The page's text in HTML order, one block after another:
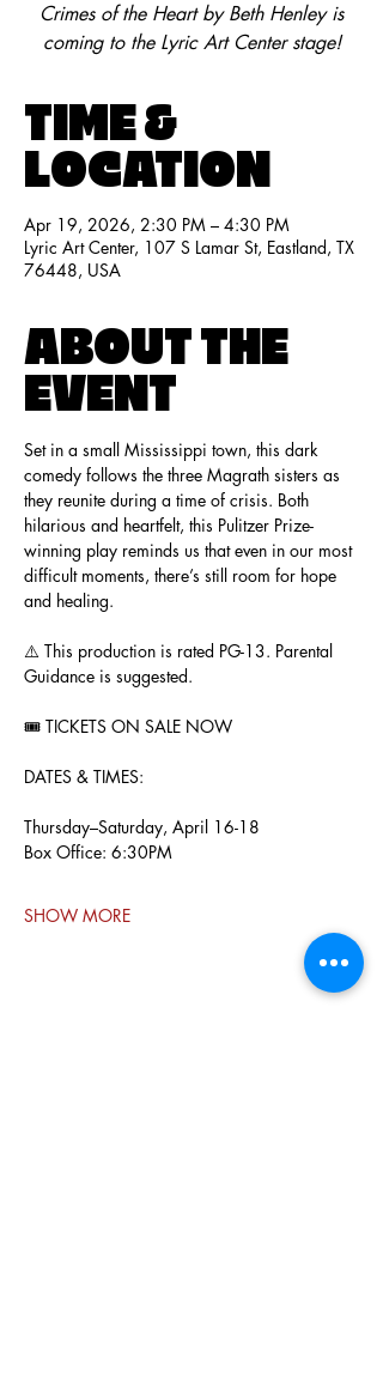
Crimes of the Heart by Beth Henley is
coming to the Lyric Art Center stage!
TIME &
LOCATION
Apr 19, 2026, 2:30 PM – 4:30 PM
Lyric Art Center, 107 S Lamar St, Eastland, TX
76448, USA
ABOUT THE
EVENT
Set in a small Mississippi town, this dark
comedy follows the three Magrath sisters as
they reunite during a time of crisis. Both
hilarious and heartfelt, this Pulitzer Prize-
winning play reminds us that even in our most
difficult moments, there’s still room for hope
and healing.
⚠️ This production is rated PG-13. Parental
Guidance is suggested.
🎟️ TICKETS ON SALE NOW
DATES & TIMES:
Thursday–Saturday, April 16-18
Box Office: 6:30PM
SHOW MORE